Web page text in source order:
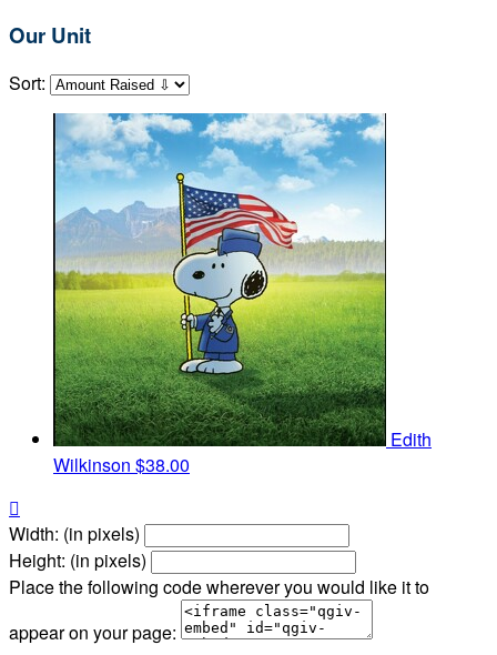
Our Unit
Sort:
Edith
Wilkinson $38.00

Width: (in pixels)
Height: (in pixels)
Place the following code wherever you would like it to
appear on your page: